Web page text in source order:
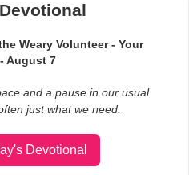
Weary Volunteer - Your
August 7
and a pause in our usual
just what we need.
Devotional